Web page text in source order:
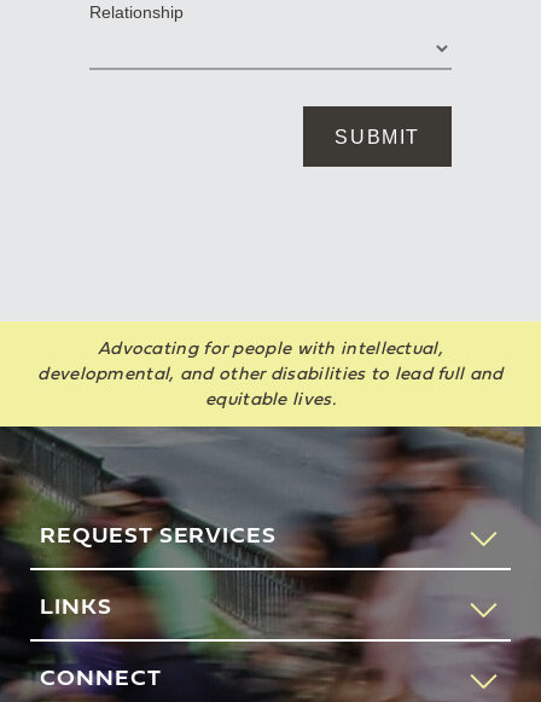
Advocating for people with intellectual,
developmental, and other disabilities to lead full and
equitable lives.
REQUEST SERVICES
If you would like to speak to someone about how AHRC
New York City can help you or your loved one, please call
our request services line.
212-780-4491
LINKS
Contact Us
CONNECT